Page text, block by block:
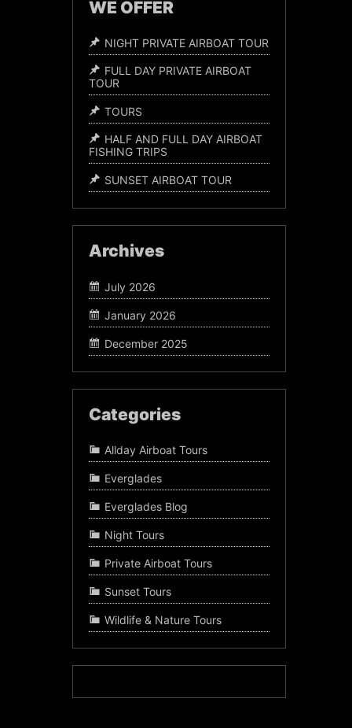
WE OFFER
NIGHT PRIVATE AIRBOAT TOUR
FULL DAY PRIVATE AIRBOAT
TOUR
TOURS
HALF AND FULL DAY AIRBOAT
FISHING TRIPS
SUNSET AIRBOAT TOUR
Archives
July 2026
January 2026
December 2025
Categories
Allday Airboat Tours
Everglades
Everglades Blog
Night Tours
Private Airboat Tours
Sunset Tours
Wildlife & Nature Tours